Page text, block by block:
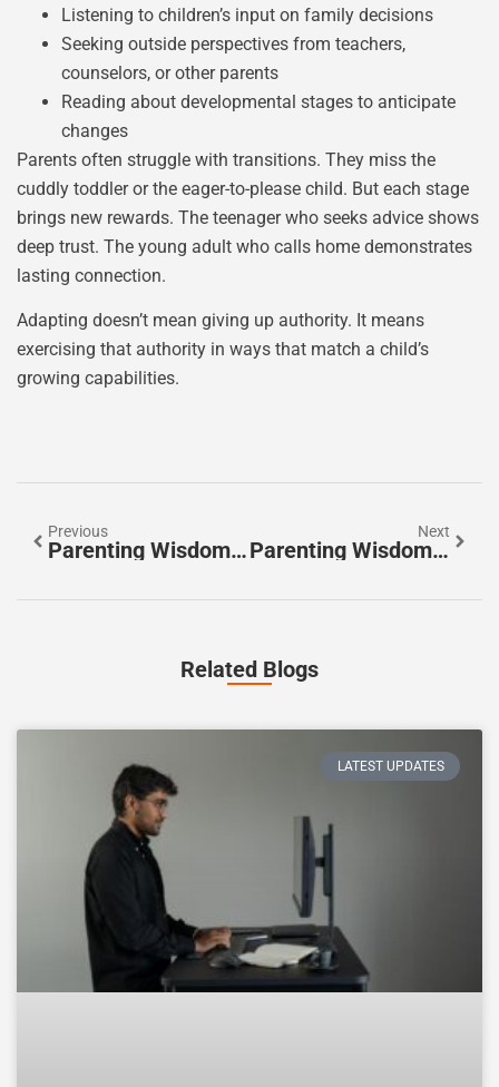
Listening to children’s input on family decisions
Seeking outside perspectives from teachers,
counselors, or other parents
Reading about developmental stages to anticipate
changes
Parents often struggle with transitions. They miss the
cuddly toddler or the eager-to-please child. But each stage
brings new rewards. The teenager who seeks advice shows
deep trust. The young adult who calls home demonstrates
lasting connection.
Adapting doesn’t mean giving up authority. It means
exercising that authority in ways that match a child’s
growing capabilities.
Previous
Parenting Wisdom Vs. Modern Advice: Finding The Right Balance
Next
Parenting Wisdom Ideas To Raise Happy, Resilient Children
Related Blogs
LATEST UPDATES